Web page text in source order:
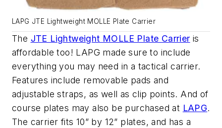
LAPG JTE Lightweight MOLLE Plate Carrier
The JTE Lightweight MOLLE Plate Carrier is
affordable too! LAPG made sure to include
everything you may need in a tactical carrier.
Features include removable pads and
adjustable straps, as well as clip points. And of
course plates may also be purchased at LAPG.
The carrier fits 10” by 12” plates, and has a